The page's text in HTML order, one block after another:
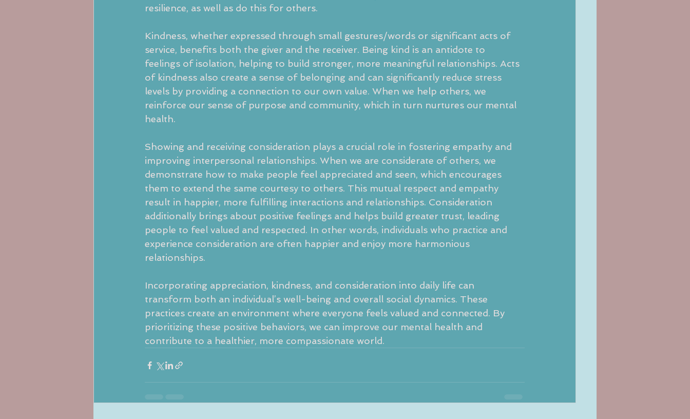
resilience, as well as do this for others.
Kindness, whether expressed through small gestures/words or significant acts of
service, benefits both the giver and the receiver. Being kind is an antidote to
feelings of isolation, helping to build stronger, more meaningful relationships. Acts
of kindness also create a sense of belonging and can significantly reduce stress
levels by providing a connection to our own value. When we help others, we
reinforce our sense of purpose and community, which in turn nurtures our mental
health.
Showing and receiving consideration plays a crucial role in fostering empathy and
improving interpersonal relationships. When we are considerate of others, we
demonstrate how to make people feel appreciated and seen, which encourages
them to extend the same courtesy to others. This mutual respect and empathy
result in happier, more fulfilling interactions and relationships. Consideration
additionally brings about positive feelings and helps build greater trust, leading
people to feel valued and respected. In other words, individuals who practice and
experience consideration are often happier and enjoy more harmonious
relationships.
Incorporating appreciation, kindness, and consideration into daily life can
transform both an individual’s well-being and overall social dynamics. These
practices create an environment where everyone feels valued and connected. By
prioritizing these positive behaviors, we can improve our mental health and
contribute to a healthier, more compassionate world.